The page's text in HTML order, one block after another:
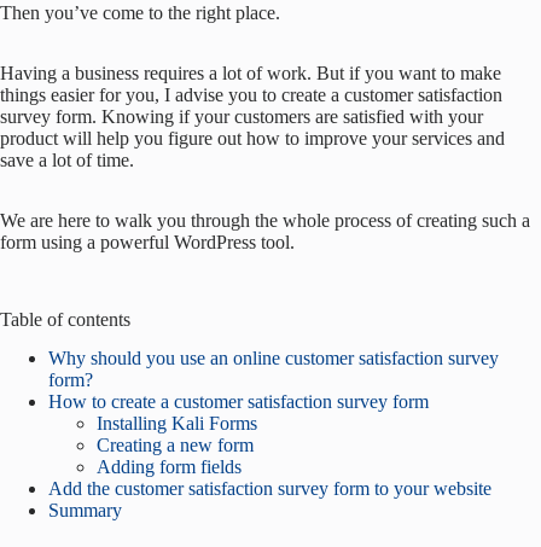
Then you’ve come to the right place.
Having a business requires a lot of work. But if you want to make
things easier for you, I advise you to create a customer satisfaction
survey form. Knowing if your customers are satisfied with your
product will help you figure out how to improve your services and
save a lot of time.
We are here to walk you through the whole process of creating such a
form using a powerful WordPress tool.
Table of contents
Why should you use an online customer satisfaction survey
form?
How to create a customer satisfaction survey form
Installing Kali Forms
Creating a new form
Adding form fields
Add the customer satisfaction survey form to your website
Summary